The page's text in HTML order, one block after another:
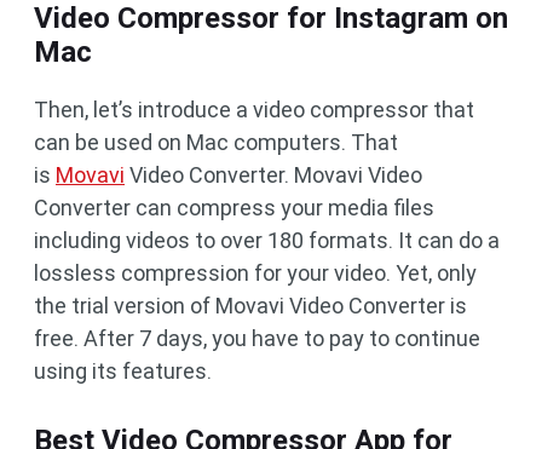
Video Compressor for Instagram on
Mac
Then, let’s introduce a video compressor that
can be used on Mac computers. That
is Movavi Video Converter. Movavi Video
Converter can compress your media files
including videos to over 180 formats. It can do a
lossless compression for your video. Yet, only
the trial version of Movavi Video Converter is
free. After 7 days, you have to pay to continue
using its features.
Best Video Compressor App for